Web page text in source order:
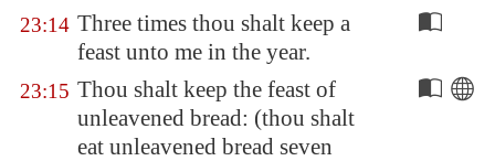
23:14 Three times thou shalt keep a
feast unto me in the year.
23:15 Thou shalt keep the feast of
unleavened bread: (thou shalt
eat unleavened bread seven